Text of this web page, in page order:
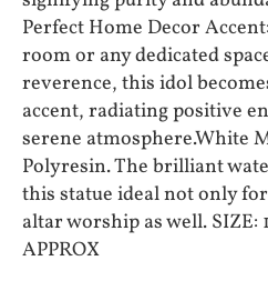
Perfect Home Decor
room or any dedicated
reverence, this idol
accent, radiating positive
serene atmosphere.White
Polyresin. The brilliant
this statue ideal not only
altar worship as well. SIZE:
APPROX